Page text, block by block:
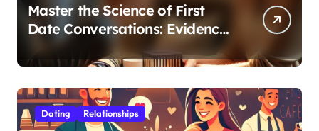
Master the Science of First
Date Conversations: Evidence-
Based Strategies for Coaches
Dating Relationships